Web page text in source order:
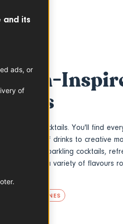
inspired cocktails. You'll find
and apéritif drinks to creative
for elegant sparkling cocktails,
explore a variety of flavours
FRENCH WINES
and its
ads, or
of